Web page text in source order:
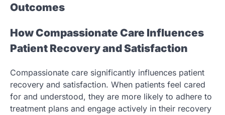
Outcomes
How Compassionate Care Influences
Patient Recovery and Satisfaction
Compassionate care significantly influences patient
recovery and satisfaction. When patients feel cared
for and understood, they are more likely to adhere to
treatment plans and engage actively in their recovery